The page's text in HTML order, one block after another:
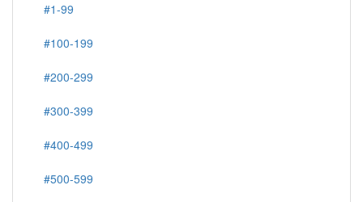
#1-99
#100-199
#200-299
#300-399
#400-499
#500-599